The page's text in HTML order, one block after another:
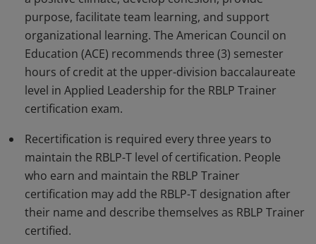
purpose, facilitate team learning, and support
organizational learning. The American Council on
Education (ACE) recommends three (3) semester
hours of credit at the upper-division baccalaureate
level in Applied Leadership for the RBLP Trainer
certification exam.
Recertification is required every three years to
maintain the RBLP-T level of certification. People
who earn and maintain the RBLP Trainer
certification may add the RBLP-T designation after
their name and describe themselves as RBLP Trainer
certified.